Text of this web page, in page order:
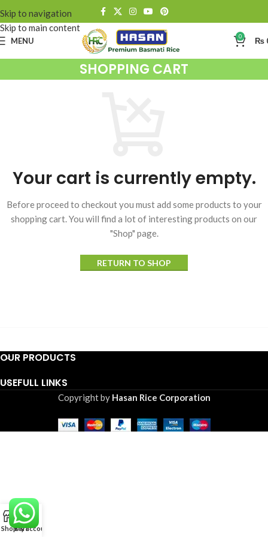
Skip to navigation
Skip to main content
MENU 0 ₨
SHOPPING CART
Your cart is currently empty.
Before proceed to checkout you must add some products to your
shopping cart. You will find a lot of interesting products on our
"Shop" page.
RETURN TO SHOP
OUR PRODUCTS
USEFULL LINKS
Copyright by Hasan Rice Corporation
Shop
0
Cart
My account